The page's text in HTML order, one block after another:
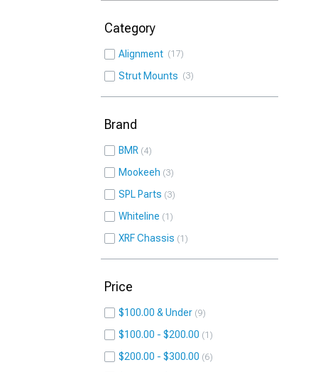
Category
Alignment 17
Strut Mounts 3
Brand
BMR 4
Mookeeh 3
SPL Parts 3
Whiteline 1
XRF Chassis 1
Price
$100.00 & Under 9
$100.00 - $200.00 1
$200.00 - $300.00 6